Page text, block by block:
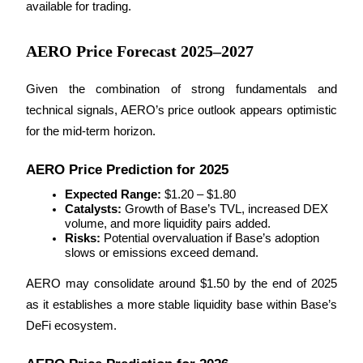
BTR Lockups
Loans
available for trading.
AERO Price Forecast 2025–2027
Given the combination of strong fundamentals and
technical signals, AERO’s price outlook appears optimistic
for the mid-term horizon.
AERO Price Prediction for 2025
Expected Range: $1.20 – $1.80
Catalysts: Growth of Base’s TVL, increased DEX
volume, and more liquidity pairs added.
Risks: Potential overvaluation if Base’s adoption
slows or emissions exceed demand.
AERO may consolidate around $1.50 by the end of 2025
as it establishes a more stable liquidity base within Base’s
DeFi ecosystem.